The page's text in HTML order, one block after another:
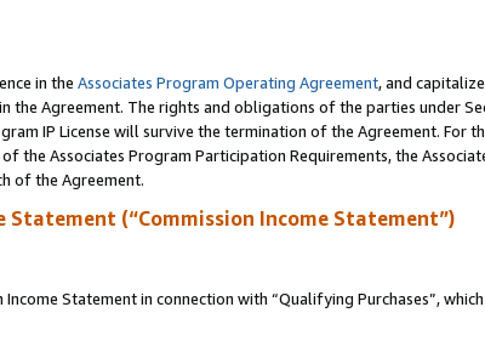
in the Associates Program Operating Agreement, and
Agreement. The rights and obligations of the parties under
IP License will survive the termination of the Agreement. For
Associates Program Participation Requirements, the
of the Agreement.
Statement (“Commission Income Statement”)
Statement in connection with “Qualifying Purchases”,